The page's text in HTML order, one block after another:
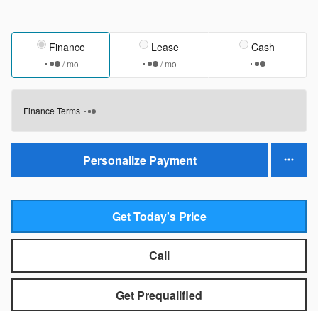
Finance
/ mo
Lease
/ mo
Cash
Finance Terms
Personalize Payment
Get Today's Price
Call
Get Prequalified